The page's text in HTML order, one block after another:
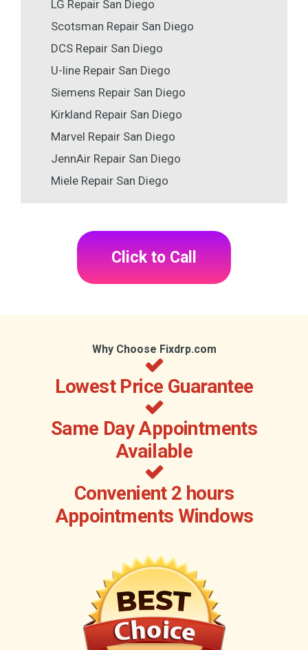
LG Repair San Diego
Scotsman Repair San Diego
DCS Repair San Diego
U-line Repair San Diego
Siemens Repair San Diego
Kirkland Repair San Diego
Marvel Repair San Diego
JennAir Repair San Diego
Miele Repair San Diego
Click to Call
Why Choose Fixdrp.com
Lowest Price Guarantee
Same Day Appointments
Available
Convenient 2 hours
Appointments Windows